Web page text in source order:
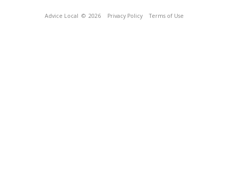
Advice Local © 2026 Privacy Policy Terms of Use